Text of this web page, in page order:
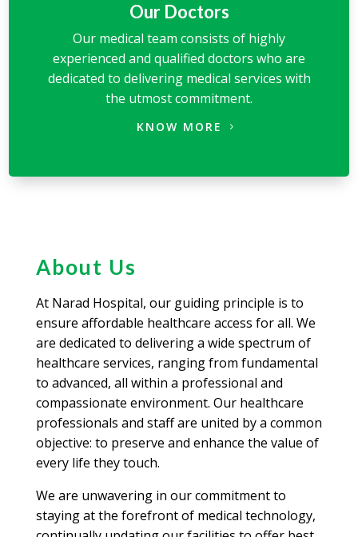
Our Doctors
Our medical team consists of highly
experienced and qualified doctors who are
dedicated to delivering medical services with
the utmost commitment.
KNOW MORE
About Us
At Narad Hospital, our guiding principle is to
ensure affordable healthcare access for all. We
are dedicated to delivering a wide spectrum of
healthcare services, ranging from fundamental
to advanced, all within a professional and
compassionate environment. Our healthcare
professionals and staff are united by a common
objective: to preserve and enhance the value of
every life they touch.
We are unwavering in our commitment to
staying at the forefront of medical technology,